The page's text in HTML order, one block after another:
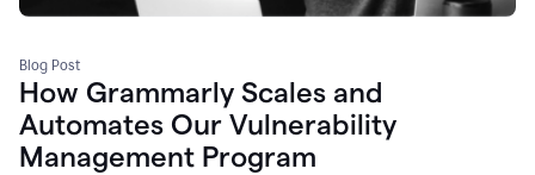
Blog Post
How Grammarly Scales and
Automates Our Vulnerability
Management Program